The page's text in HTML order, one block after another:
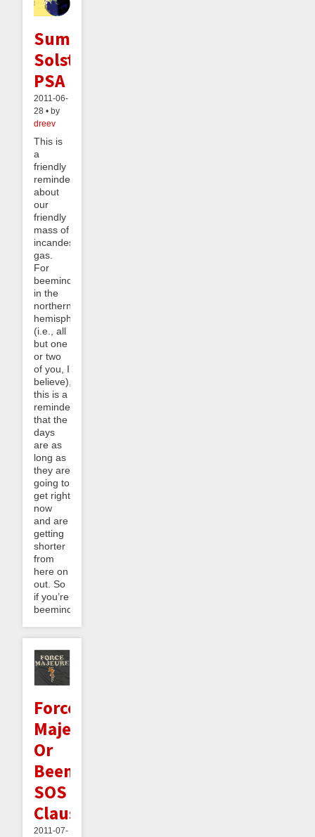
Summer
Solstice
PSA
2011-06-
28 • by
dreev
This is
a
friendly
reminder
about
our
friendly
mass of
incandescent
gas.
For
beemindees
in the
northern
hemisphere
(i.e., all
but one
or two
of you, I
believe),
this is a
reminder
that the
days
are as
long as
they are
going to
get right
now
and are
getting
shorter
from
here on
out. So
if you’re
beeminding...
Force
Majeure,
Or
Beeminder's
SOS
Clause
2011-07-